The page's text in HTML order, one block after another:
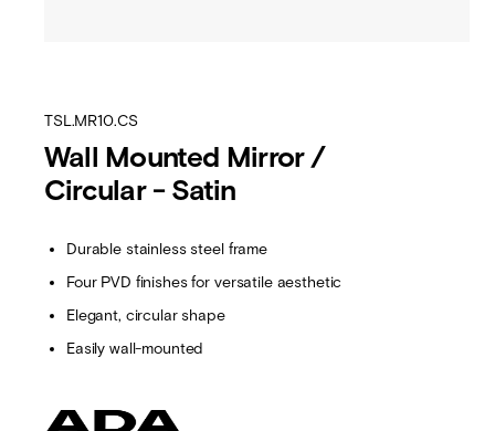
TSL.MR10.CS
Wall Mounted Mirror /
Circular - Satin
Durable stainless steel frame
Four PVD finishes for versatile aesthetic
Elegant, circular shape
Easily wall-mounted